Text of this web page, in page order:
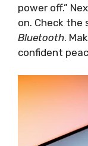
power off.”
on. Check
Bluetooth.
confident